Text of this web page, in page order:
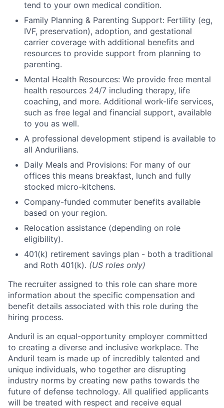
tend to your own medical condition.
Family Planning & Parenting Support: Fertility (eg,
IVF, preservation), adoption, and gestational
carrier coverage with additional benefits and
resources to provide support from planning to
parenting.
Mental Health Resources: We provide free mental
health resources 24/7 including therapy, life
coaching, and more. Additional work-life services,
such as free legal and financial support, available
to you as well.
A professional development stipend is available to
all Andurilians.
Daily Meals and Provisions: For many of our
offices this means breakfast, lunch and fully
stocked micro-kitchens.
Company-funded commuter benefits available
based on your region.
Relocation assistance (depending on role
eligibility).
401(k) retirement savings plan - both a traditional
and Roth 401(k). (US roles only)
The recruiter assigned to this role can share more
information about the specific compensation and
benefit details associated with this role during the
hiring process.
Anduril is an equal-opportunity employer committed
to creating a diverse and inclusive workplace. The
Anduril team is made up of incredibly talented and
unique individuals, who together are disrupting
industry norms by creating new paths towards the
future of defense technology. All qualified applicants
will be treated with respect and receive equal